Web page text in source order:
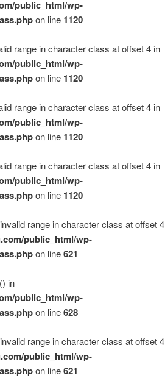
public_html/wp-
on line 1120
range in character class at offset 4 in
public_html/wp-
on line 1120
range in character class at offset 4 in
public_html/wp-
on line 1120
range in character class at offset 4 in
public_html/wp-
on line 1120
range in character class at offset 4
public_html/wp-
on line621
in
public_html/wp-
on line628
range in character class at offset 4
public_html/wp-
on line621